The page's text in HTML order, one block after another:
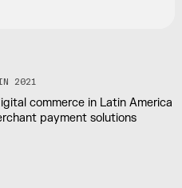
IN 2021
commerce in Latin America
payment solutions